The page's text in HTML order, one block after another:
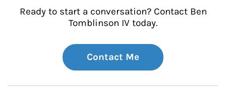
Ready to start a conversation? Contact Ben
Tomblinson IV today.
Contact Me